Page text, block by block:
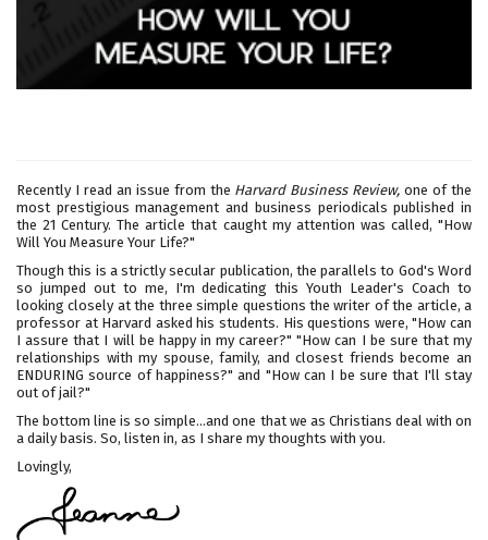
Recently I read an issue from the Harvard Business Review, one of the
most prestigious management and business periodicals published in
the 21 Century. The article that caught my attention was called, "How
Will You Measure Your Life?"
Though this is a strictly secular publication, the parallels to God's Word
so jumped out to me, I'm dedicating this Youth Leader's Coach to
looking closely at the three simple questions the writer of the article, a
professor at Harvard asked his students. His questions were, "How can
I assure that I will be happy in my career?" "How can I be sure that my
relationships with my spouse, family, and closest friends become an
ENDURING source of happiness?" and "How can I be sure that I'll stay
out of jail?"
The bottom line is so simple...and one that we as Christians deal with on
a daily basis. So, listen in, as I share my thoughts with you.
Lovingly,